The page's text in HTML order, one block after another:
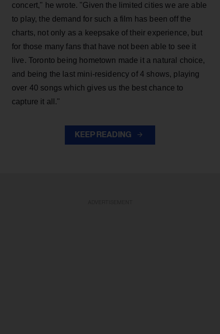
concert," he wrote. "Given the limited cities we are able
to play, the demand for such a film has been off the
charts, not only as a keepsake of their experience, but
for those many fans that have not been able to see it
live. Toronto being hometown made it a natural choice,
and being the last mini-residency of 4 shows, playing
over 40 songs which gives us the best chance to
capture it all."
KEEP READING